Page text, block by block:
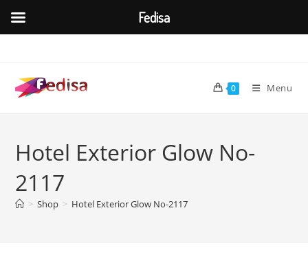
content
0 Menu
Hotel Exterior Glow No-
2117
> Shop > Hotel Exterior Glow No-2117
Fedisa